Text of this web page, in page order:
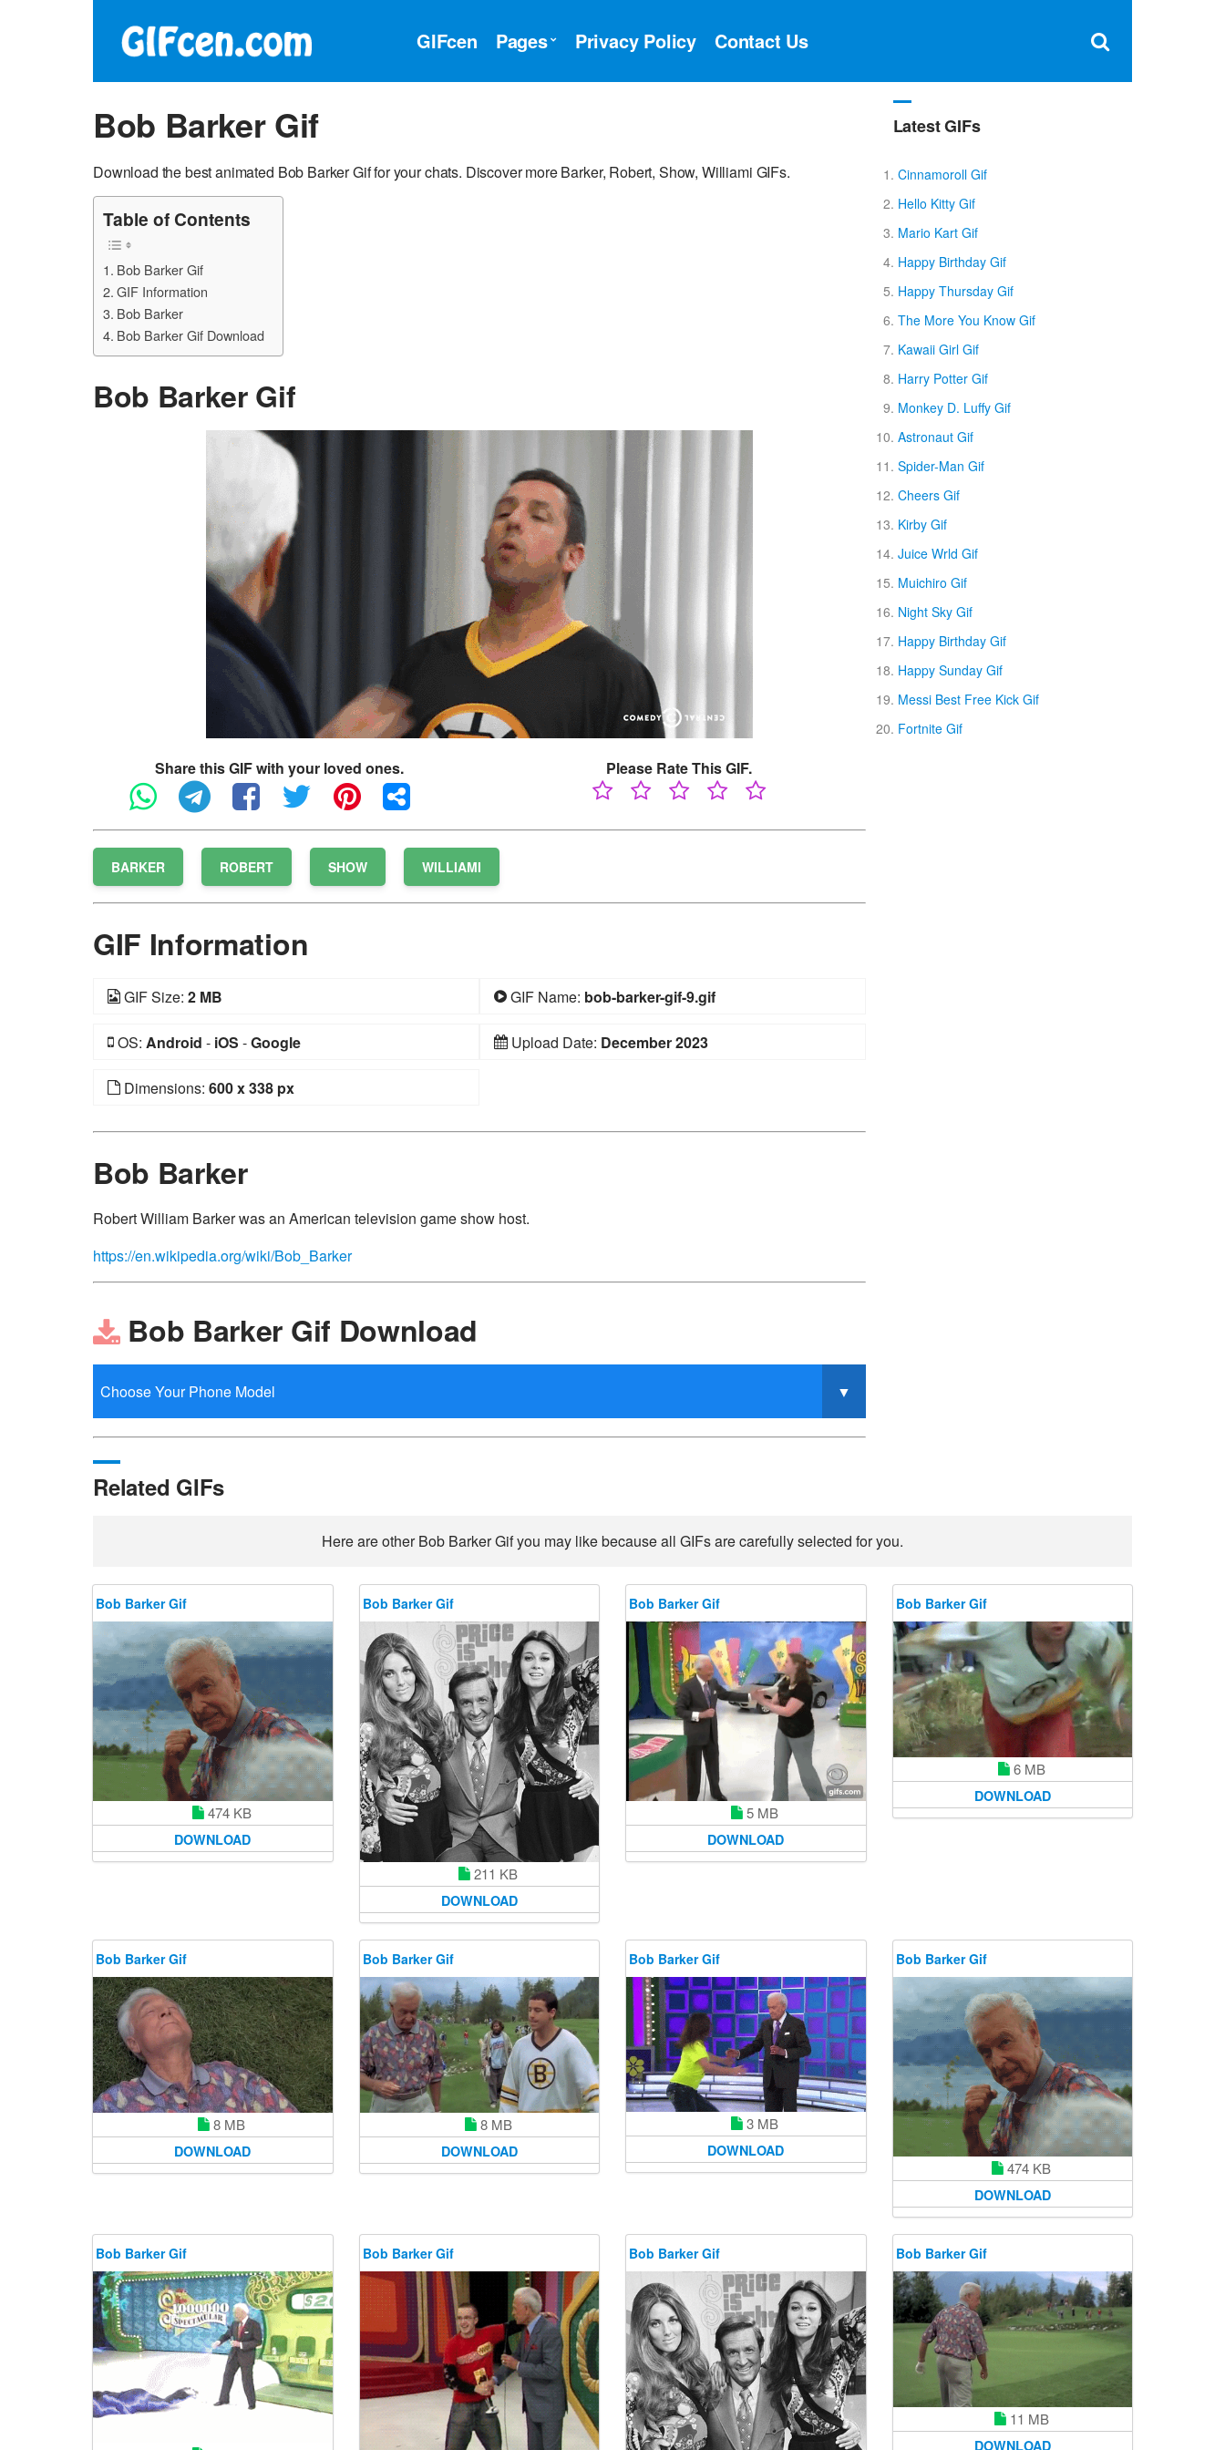
×
GIFcen Pages Privacy Policy Contact Us
Bob Barker Gif
Download the best animated Bob Barker Gif for your chats. Discover more Barker, Robert, Show, Williami GIFs.
Table of Contents
Bob Barker Gif
GIF Information
Bob Barker
Bob Barker Gif Download
Bob Barker Gif
Share this GIF with your loved ones. Please Rate This GIF.
BARKER ROBERT SHOW WILLIAMI
GIF Information
GIF Size: 2 MB GIF Name: bob-barker-gif-9.gif
OS: Android - iOS -Google Upload Date: December 2023
Dimensions: 600 x 338 px
Bob Barker
Robert William Barker was an American television game show host.
https://en.wikipedia.org/wiki/Bob_Barker
Bob Barker Gif Download
Latest GIFs
Cinnamoroll Gif
Hello Kitty Gif
Mario Kart Gif
Happy Birthday Gif
Happy Thursday Gif
The More You Know Gif
Kawaii Girl Gif
Harry Potter Gif
Monkey D. Luffy Gif
Astronaut Gif
Spider-Man Gif
Cheers Gif
Kirby Gif
Juice Wrld Gif
Muichiro Gif
Night Sky Gif
Happy Birthday Gif
Happy Sunday Gif
Messi Best Free Kick Gif
Fortnite Gif
Related GIFs
Here are other Bob Barker Gif you may like because all GIFs are carefully selected for you.
Bob Barker Gif
474 KB
DOWNLOAD
Bob Barker Gif
211 KB
DOWNLOAD
Bob Barker Gif
5 MB
DOWNLOAD
Bob Barker Gif
6 MB
DOWNLOAD
Bob Barker Gif
8 MB
DOWNLOAD
Bob Barker Gif
8 MB
DOWNLOAD
Bob Barker Gif
3 MB
DOWNLOAD
Bob Barker Gif
474 KB
DOWNLOAD
Bob Barker Gif Bob Barker Gif Bob Barker Gif Bob Barker Gif
11 MB
DOWNLOAD